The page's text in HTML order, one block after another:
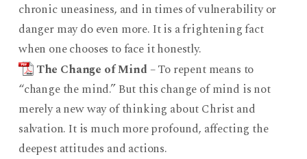
chronic uneasiness, and in times of vulnerability or
danger may do even more. It is a frightening fact
when one chooses to face it honestly.
The Change of Mind– To repent means to
“change the mind.” But this change of mind is not
merely a new way of thinking about Christ and
salvation. It is much more profound, affecting the
deepest attitudes and actions.